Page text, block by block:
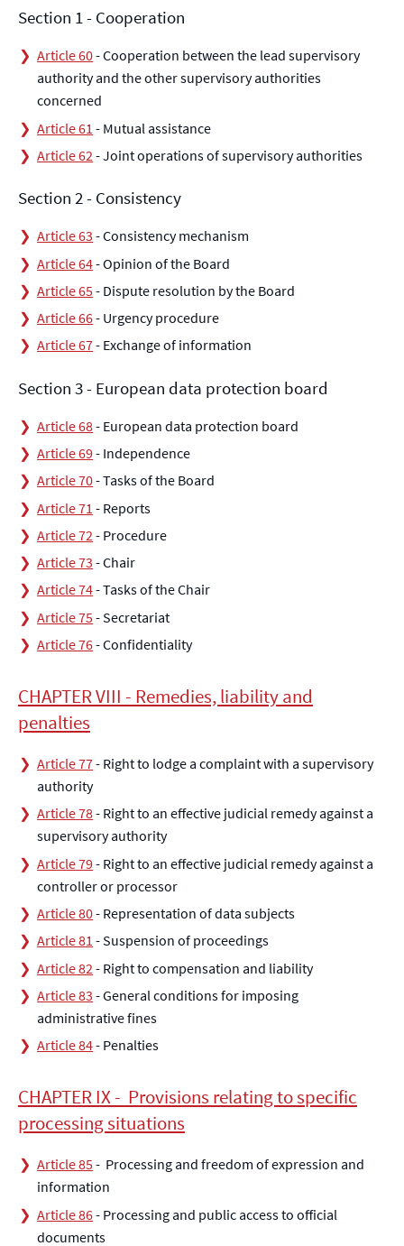
Section 1 - Cooperation
Article 60- Cooperation between the lead supervisory
authority and the other supervisory authorities
concerned
Article 61 - Mutual assistance
Article 62 - Joint operations of supervisory authorities
Section 2 - Consistency
Article 63 - Consistency mechanism
Article 64- Opinion of the Board
Article 65- Dispute resolution by the Board
Article 66- Urgency procedure
Article 67- Exchange of information
Section 3 - European data protection board
Article 68- European data protection board
Article 69- Independence
Article 70- Tasks of the Board
Article 71 - Reports
Article 72 - Procedure
Article 73 - Chair
Article 74- Tasks of the Chair
Article 75- Secretariat
Article 76- Confidentiality
CHAPTER VIII - Remedies, liability and
penalties
Article 77- Right to lodge a complaint with a supervisory
authority
Article 78- Right to an effective judicial remedy against a
supervisory authority
Article 79- Right to an effective judicial remedy against a
controller or processor
Article 80- Representation of data subjects
Article 81 - Suspension of proceedings
Article 82 - Right to compensation and liability
Article 83 - General conditions for imposing
administrative fines
Article 84- Penalties
CHAPTER IX - Provisions relating to specific
processing situations
Article 85- Processing and freedom of expression and
information
Article 86- Processing and public access to official
documents